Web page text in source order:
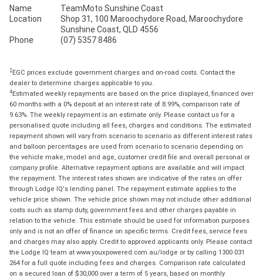
Name
TeamMoto Sunshine Coast
Location
Shop 31, 100 Maroochydore Road, Maroochydore
Sunshine Coast, QLD 4556
Phone
(07) 5357 8486
2EGC prices exclude government charges and on-road costs. Contact the
dealer to determine charges applicable to you.
4Estimated weekly repayments are based on the price displayed, financed over
60 months with a 0% deposit at an interest rate of 8.99%, comparison rate of
9.63%. The weekly repayment is an estimate only. Please contact us for a
personalised quote including all fees, charges and conditions. The estimated
repayment shown will vary from scenario to scenario as different interest rates
and balloon percentages are used from scenario to scenario depending on
the vehicle make, model and age, customer credit file and overall personal or
company profile. Alternative repayment options are available and will impact
the repayment. The interest rates shown are indicative of the rates on offer
through Lodge IQ's lending panel. The repayment estimate applies to the
vehicle price shown. The vehicle price shown may not include other additional
costs such as stamp duty, government fees and other charges payable in
relation to the vehicle. This estimate should be used for information purposes
only and is not an offer of finance on specific terms. Credit fees, service fees
and charges may also apply. Credit to approved applicants only. Please contact
the Lodge IQ team at www.youxpowered.com.au/lodge or by calling 1300 031
264 for a full quote including fees and charges. Comparison rate calculated
on a secured loan of $30,000 over a term of 5 years, based on monthly